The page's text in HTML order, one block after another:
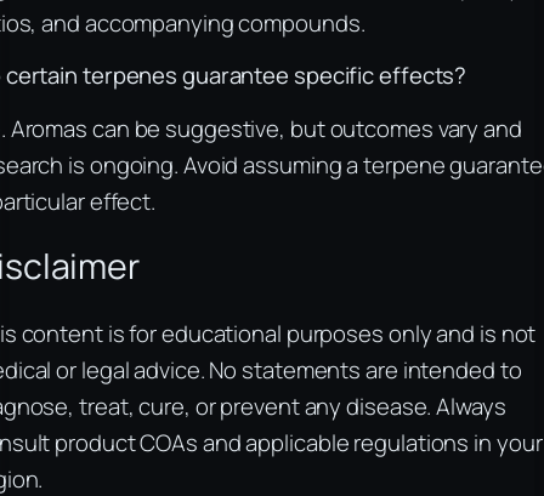
and accompanying compounds.
certain terpenes guarantee specific effects?
Aromas can be suggestive, but outcomes vary and
is ongoing. Avoid assuming a terpene
effect.
content is for educational purposes only and is not
or legal advice. No statements are intended to
treat, cure, or prevent any disease. Always
product COAs and applicable regulations in your